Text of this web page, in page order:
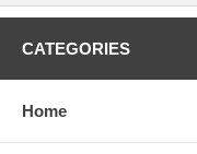
CATEGORIES
Home